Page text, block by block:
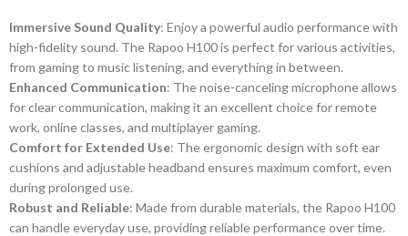
Immersive Sound Quality: Enjoy a powerful audio performance with
high-fidelity sound. The Rapoo H100 is perfect for various activities,
from gaming to music listening, and everything in between.
Enhanced Communication: The noise-canceling microphone allows
for clear communication, making it an excellent choice for remote
work, online classes, and multiplayer gaming.
Comfort for Extended Use: The ergonomic design with soft ear
cushions and adjustable headband ensures maximum comfort, even
during prolonged use.
Robust and Reliable: Made from durable materials, the Rapoo H100
can handle everyday use, providing reliable performance over time.